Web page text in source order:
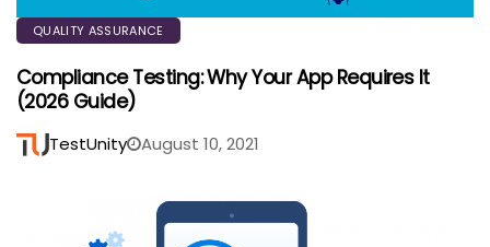
QUALITY ASSURANCE
Compliance Testing: Why Your App Requires It
(2026 Guide)
TestUnity August 10, 2021